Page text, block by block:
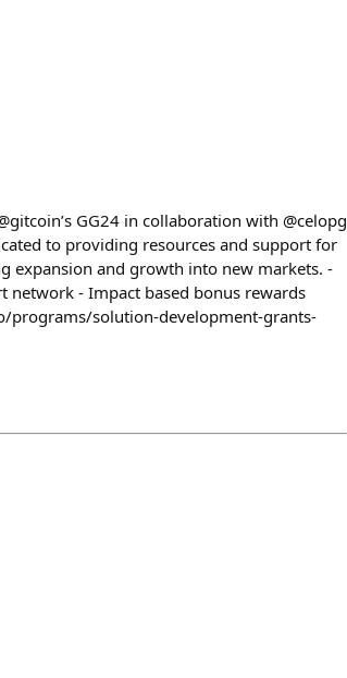
GG24 in collaboration with @celopg
to providing resources and support for
expansion and growth into new markets. -
network - Impact based bonus rewards
programs/solution-development-grants-